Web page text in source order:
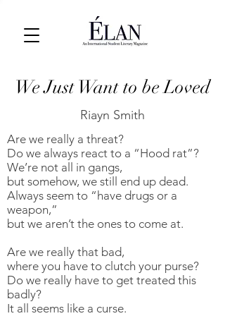
We Just Want to be Loved
Riayn Smith
Are we really a threat?
Do we always react to a “Hood rat”?
We’re not all in gangs,
but somehow, we still end up dead.
Always seem to “have drugs or a
weapon,”
but we aren’t the ones to come at.
Are we really that bad,
where you have to clutch your purse?
Do we really have to get treated this
badly?
It all seems like a curse.